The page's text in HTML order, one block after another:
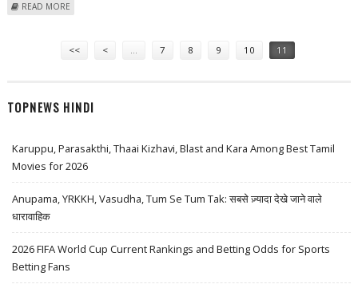
READ MORE
<< < 7 8 9 10 11
TOPNEWS HINDI
Karuppu, Parasakthi, Thaai Kizhavi, Blast and Kara Among Best Tamil
Movies for 2026
Anupama, YRKKH, Vasudha, Tum Se Tum Tak: सबसे ज़्यादा देखे जाने वाले
धारावाहिक
2026 FIFA World Cup Current Rankings and Betting Odds for Sports
Betting Fans